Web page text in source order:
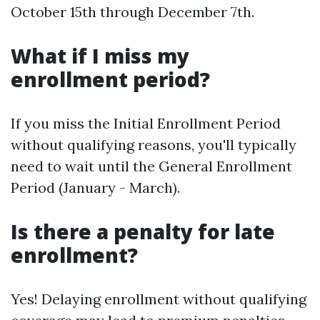
October 15th through December 7th.
What if I miss my
enrollment period?
If you miss the Initial Enrollment Period
without qualifying reasons, you'll typically
need to wait until the General Enrollment
Period (January - March).
Is there a penalty for late
enrollment?
Yes! Delaying enrollment without qualifying